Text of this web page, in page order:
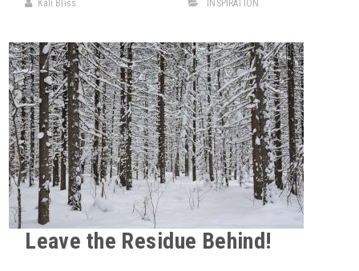
Kali Bliss INSPIRATION
Leave the Residue Behind!